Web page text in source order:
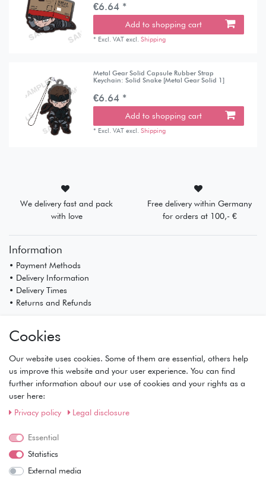
€6.64 *
Add to shopping cart
* Excl. VAT excl.Shipping
Metal Gear Solid Capsule Rubber Strap
Keychain: Solid Snake [Metal Gear Solid 1]
€6.64 *
Add to shopping cart
* Excl. VAT excl.Shipping
We delivery fast and pack
with love
Free delivery within Germany
for orders at 100,- €
Information
• Payment Methods
• Delivery Information
• Delivery Times
• Returns and Refunds
• Registration
• Basket
• Checkout
• Wishlist
Service
• Privacy Policy
• Terms of Condition
Cookies
Our website uses cookies. Some of them are essential, others help
us improve this website and your user experience. You can find
further information about our use of cookies and your rights as a
user here:
Privacy policy
Legal disclosure
Essential
Statistics
External media